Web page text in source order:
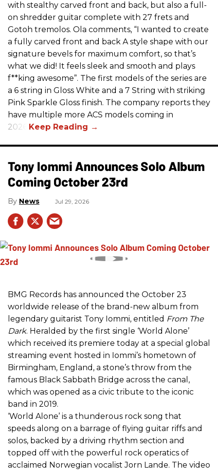
with stealthy carved front and back, but also a full-
on shredder guitar complete with 27 frets and
Gotoh tremolos. Ola comments, “I wanted to create
a fully carved front and back A style shape with our
signature bevels for maximum comfort, so that’s
what we did! It feels sleek and smooth and plays
f**king awesome”. The first models of the series are
a 6 string in Gloss White and a 7 String with striking
Pink Sparkle Gloss finish. The company reports they
have multiple more ACS models coming in
2026.
Tony Iommi Announces Solo Album
Coming October 23rd
News Jul 29, 2026
BMG Records has announced the October 23
worldwide release of the brand-new album from
legendary guitarist Tony Iommi, entitled From The
Dark. Heralded by the first single ‘World Alone’
which received its premiere today at a special global
streaming event hosted in Iommi’s hometown of
Birmingham, England, a stone’s throw from the
famous Black Sabbath Bridge across the canal,
which was opened as a civic tribute to the iconic
band in 2019.
‘World Alone’ is a thunderous rock song that
speeds along on a barrage of flying guitar riffs and
solos, backed by a driving rhythm section and
topped off with the powerful rock operatics of
acclaimed Norwegian vocalist Jorn Lande. The video